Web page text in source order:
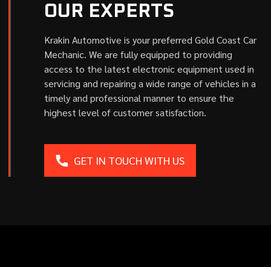
OUR EXPERTS
Krakin Automotive is your preferred Gold Coast Car
Mechanic. We are fully equipped to providing
access to the latest electronic equipment used in
servicing and repairing a wide range of vehicles in a
timely and professional manner to ensure the
highest level of customer satisfaction.
GET IN TOUCH WITH US